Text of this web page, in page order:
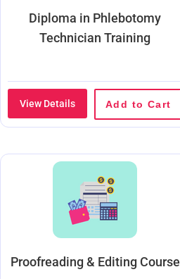
Diploma in Phlebotomy
Technician Training
View Details Add to Cart
Proofreading & Editing Course